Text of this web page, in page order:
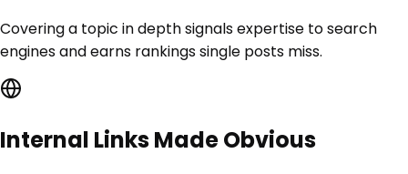
Covering a topic in depth signals expertise to search
engines and earns rankings single posts miss.
Internal Links Made Obvious